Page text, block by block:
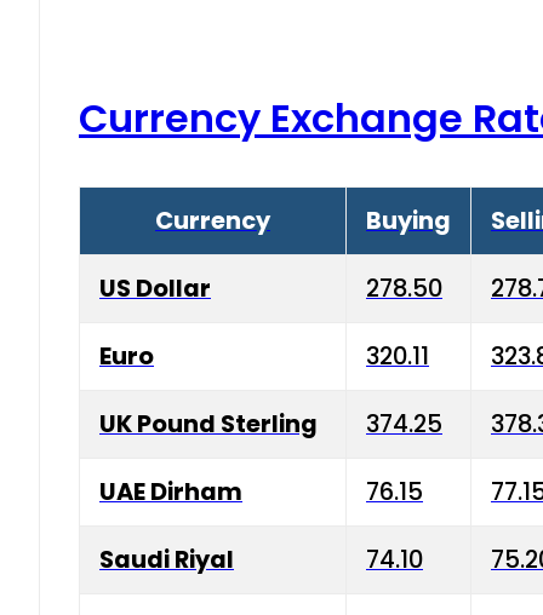
Currency Exchange
Currency Buying
US Dollar 278.50
Euro 320.11
UK Pound Sterling 374.25
UAE Dirham 76.15
Saudi Riyal 74.10